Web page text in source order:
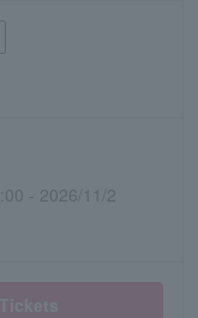
- 2026/11/2